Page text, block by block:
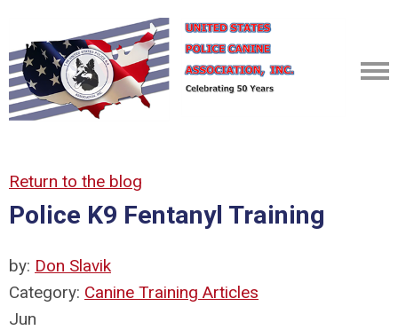
Return to the blog
Police K9 Fentanyl Training
by: Don Slavik
Category: Canine Training Articles
Jun